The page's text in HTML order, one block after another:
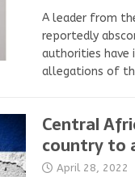
A leader from
reportedly
authorities have
allegations of
Central
country to
April 28, 2022